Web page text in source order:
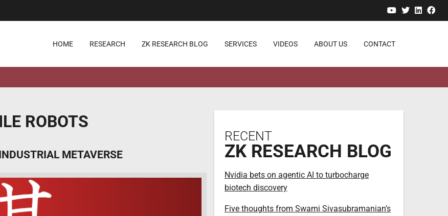
YouTube
Twitter
HOME RESEARCH ZK RESEARCH BLOG SERVICES VIDEOS ABOUT US CONTACT
ROBOTS
METAVERSE
RECENT
ZK RESEARCH BLOG
Nvidia bets on agentic AI to turbocharge
biotech discovery
Five thoughts from Swami Sivasubramanian’s